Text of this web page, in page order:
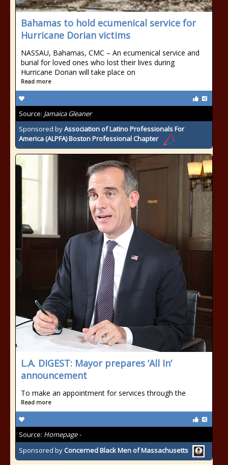
Bahamas to hold ecumenical service for
Hurricane Dorian victims
NASSAU, Bahamas, CMC – An ecumenical service and
burial for loved ones who lost their lives during
Hurricane Dorian will take place on
Read more
Source: Jamaica Gleaner
Sponsored byAssociation of Latino Professionals For
America (ALPFA) Boston Professional Chapter
L.A. DIGEST: Mayor prepares ‘All In’
announcement
To make an appointment for services through the
Read more
Source: Homepage -
Sponsored by Concerned Black Men of Massachusetts